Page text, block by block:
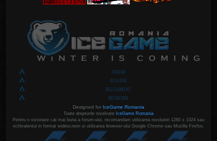
FORUM
AFILIERE
REGULAMENT
RECRUTARI
Designed for IceGame Romania
Toate drepturile rezelvate IceGame Romania
Pentru o vizionare cat mai buna a forum-ului, recomandam utilizarea rezolutiei 1280 x 1024 sau
echivalentul in format widescreen si utilizarea browser-ului Google Chrome sau Mozilla Firefox.